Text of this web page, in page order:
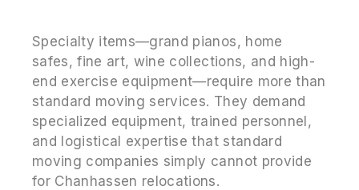
Specialty items—grand pianos, home
safes, fine art, wine collections, and high-
end exercise equipment—require more than
standard moving services. They demand
specialized equipment, trained personnel,
and logistical expertise that standard
moving companies simply cannot provide
for Chanhassen relocations.